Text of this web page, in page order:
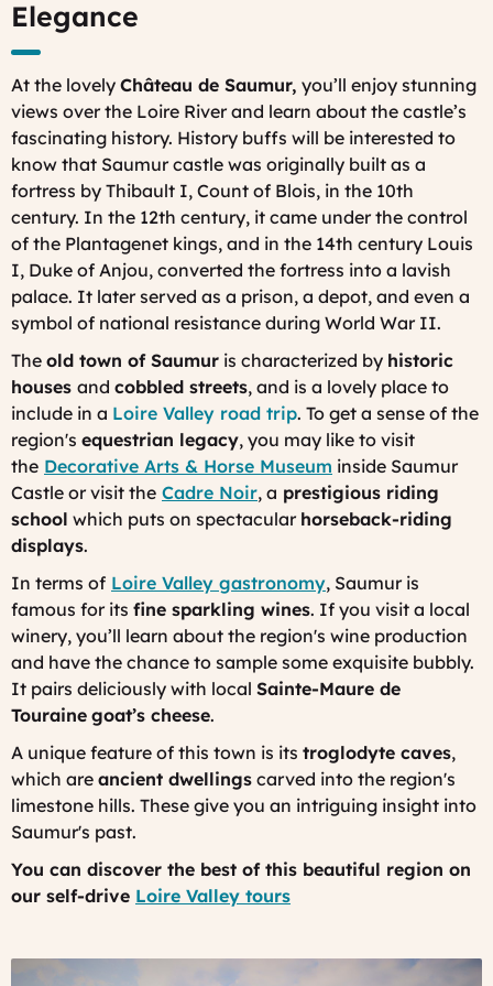
Elegance
At the lovely Château de Saumur, you’ll enjoy stunning
views over the Loire River and learn about the castle’s
fascinating history. History buffs will be interested to
know that Saumur castle was originally built as a
fortress by Thibault I, Count of Blois, in the 10th
century. In the 12th century, it came under the control
of the Plantagenet kings, and in the 14th century Louis
I, Duke of Anjou, converted the fortress into a lavish
palace. It later served as a prison, a depot, and even a
symbol of national resistance during World War II.
The old town of Saumur is characterized by historic
houses and cobbled streets, and is a lovely place to
include in a Loire Valley road trip. To get a sense of the
region's equestrian legacy, you may like to visit
the Decorative Arts & Horse Museum inside Saumur
Castle or visit the Cadre Noir, a prestigious riding
school which puts on spectacular horseback-riding
displays.
In terms of Loire Valley gastronomy, Saumur is
famous for its fine sparkling wines. If you visit a local
winery, you’ll learn about the region's wine production
and have the chance to sample some exquisite bubbly.
It pairs deliciously with local Sainte-Maure de
Touraine goat’s cheese.
A unique feature of this town is its troglodyte caves,
which are ancient dwellings carved into the region's
limestone hills. These give you an intriguing insight into
Saumur's past.
You can discover the best of this beautiful region on
our self-drive Loire Valley tours